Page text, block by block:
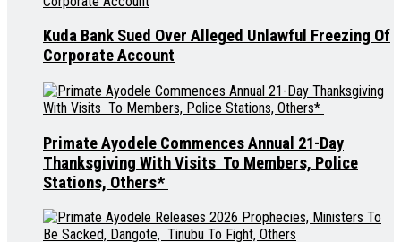
Kuda Bank Sued Over Alleged Unlawful Freezing Of
Corporate Account
Primate Ayodele Commences Annual 21-Day
Thanksgiving With Visits To Members, Police
Stations, Others*